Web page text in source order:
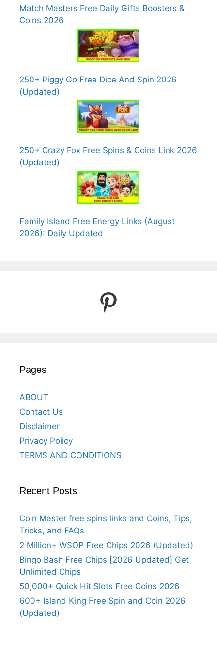
Match Masters Free Daily Gifts Boosters &
Coins 2026
250+ Piggy Go Free Dice And Spin 2026
(Updated)
250+ Crazy Fox Free Spins & Coins Link 2026
(Updated)
Family Island Free Energy Links (August
2026): Daily Updated
Pinterest
Pages
ABOUT
Contact Us
Disclaimer
Privacy Policy
TERMS AND CONDITIONS
Recent Posts
Coin Master free spins links and Coins, Tips,
Tricks, and FAQs
2 Million+ WSOP Free Chips 2026 (Updated)
Bingo Bash Free Chips [2026 Updated] Get
Unlimited Chips
50,000+ Quick Hit Slots Free Coins 2026
600+ Island King Free Spin and Coin 2026
(Updated)